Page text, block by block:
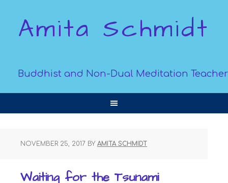
Amita Schmidt
Buddhist and Non-Dual Meditation Teacher
NOVEMBER 25, 2017 BY AMITA SCHMIDT
Waiting for the Tsunami